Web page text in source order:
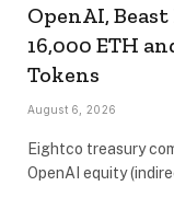
OpenAI,
16,000 ETH
Tokens
August 6, 2026
Eightco treasury
OpenAI equity